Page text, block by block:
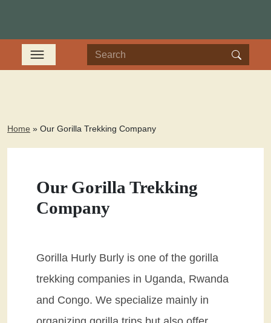
Home » Our Gorilla Trekking Company
Our Gorilla Trekking
Company
Gorilla Hurly Burly is one of the gorilla
trekking companies in Uganda, Rwanda
and Congo. We specialize mainly in